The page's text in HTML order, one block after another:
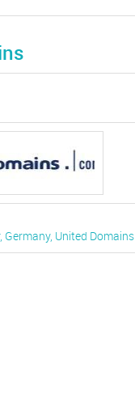
, Germany, United Domains